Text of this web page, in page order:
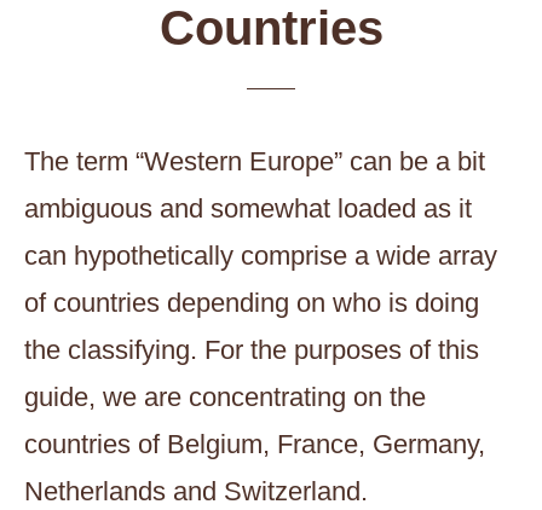
Countries
The term “Western Europe” can be a bit
ambiguous and somewhat loaded as it
can hypothetically comprise a wide array
of countries depending on who is doing
the classifying. For the purposes of this
guide, we are concentrating on the
countries of Belgium, France, Germany,
Netherlands and Switzerland.